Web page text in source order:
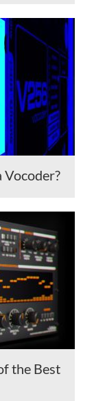
Vocoder?
the Best